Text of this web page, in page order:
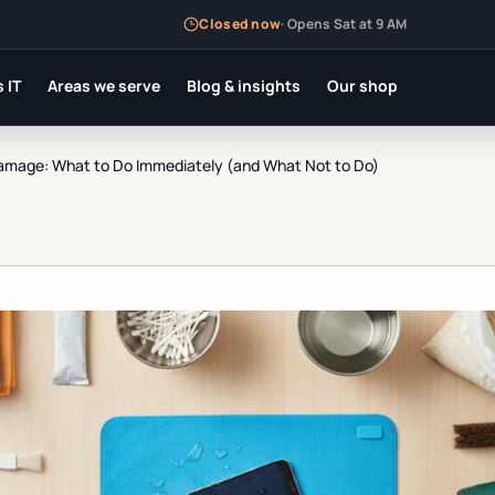
Closed now·Opens Sat at 9 AM
IT Areas we serve Blog & insights Our shop
What to Do Immediately (and What Not to Do)